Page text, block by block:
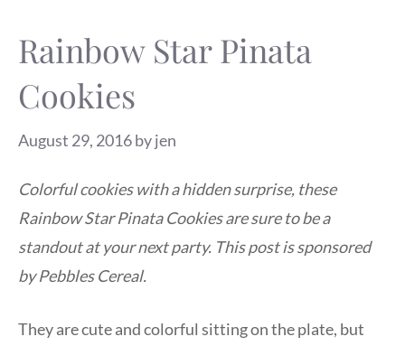
Rainbow Star Pinata
Cookies
August 29, 2016byjen
Colorful cookies with a hidden surprise, these
Rainbow Star Pinata Cookies are sure to be a
standout at your next party. This post is sponsored
by Pebbles Cereal.
They are cute and colorful sitting on the plate, but